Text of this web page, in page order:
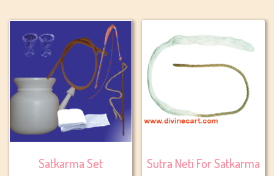
Satkarma Set Sutra Neti For Satkarma